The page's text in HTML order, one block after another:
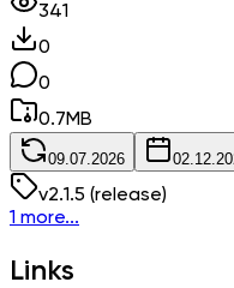
341
0
0
0.7MB
09.07.2026
v2.1.5 (release)
1 more...
Links